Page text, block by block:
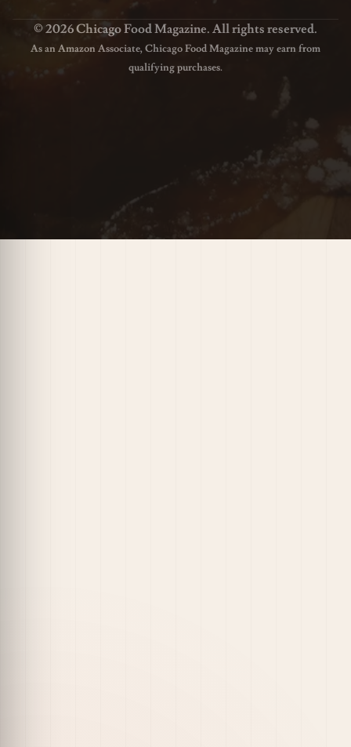
© 2026 Chicago Food Magazine. All rights reserved.
As an Amazon Associate, Chicago Food Magazine may earn from
qualifying purchases.